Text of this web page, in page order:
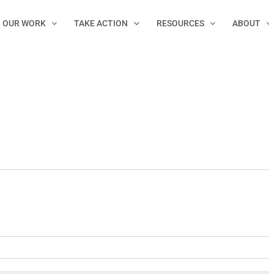
OUR WORK TAKE ACTION RESOURCES ABOUT